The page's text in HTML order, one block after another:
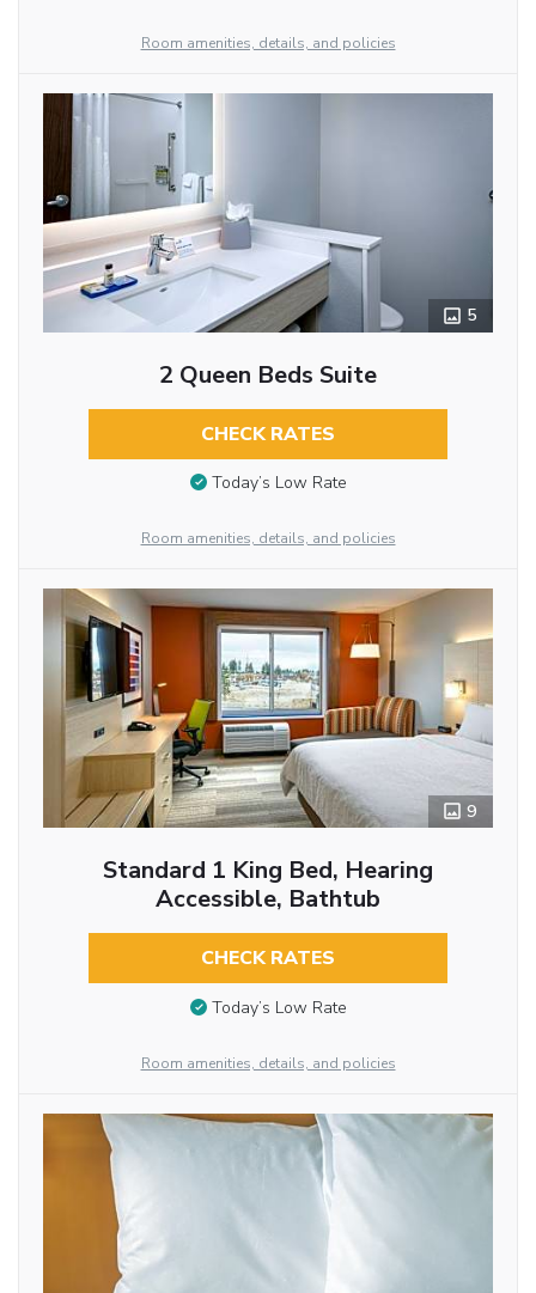
Room amenities, details, and policies
5
2 Queen Beds Suite
CHECK RATES
Today’s Low Rate
Room amenities, details, and policies
9
Standard 1 King Bed, Hearing
Accessible, Bathtub
CHECK RATES
Today’s Low Rate
Room amenities, details, and policies